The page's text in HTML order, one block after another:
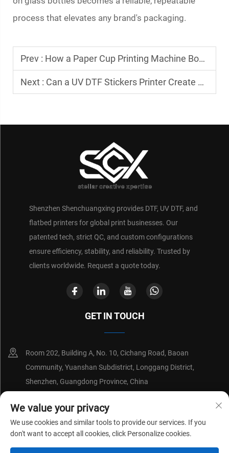
process that elevates any brand's packaging.
Prev : How a Paper Cup Printing Machine Boosts Cafe Branding
Next : Can a UV DTF Stickers Printer Create Waterproof Decals?
Shenzhen Shenchuangxing provides DTF, UV DTF, and
flatbed printers for global print businesses. Our
patented tech, strict QC, and custom configurations
ensure efficiency, stability, and reliability. Trusted by
clients worldwide. Request a quote today.
GET IN TOUCH
Room 202, Building A, No. 10, Cichang Road, Baoan
Community, Yuanshan Subdistrict, Longgang District,
Shenzhen, Guangdong Province, China
+86-18214652676
[email protected]
We value your privacy
We use cookies and similar tools to provide our services. If you
don't want to accept all cookies, click Personalize cookies.